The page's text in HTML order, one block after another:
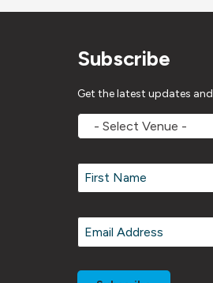
Subscribe
Get the latest updates
MOVEMV
Venue
Name *
Email
*